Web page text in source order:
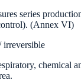
series
(Annex VI)
irreversible
chemical